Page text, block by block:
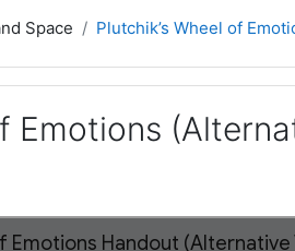
Space Plutchik’s Wheel of
Emotions